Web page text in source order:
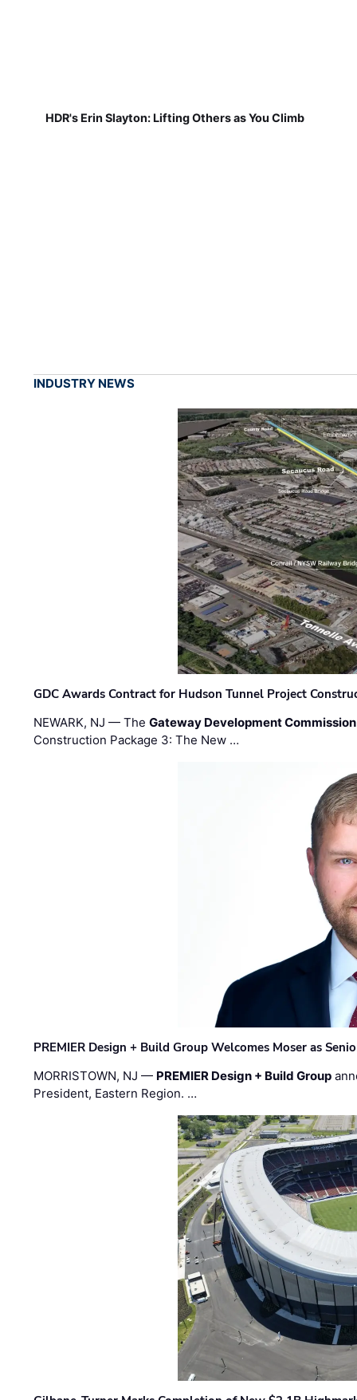
HDR's Erin Slayton: Lifting Others as You Climb
INDUSTRY NEWS
GDC Awards Contract for Hudson Tunnel Project
NEWARK, NJ — TheGateway Development Commission
Construction Package 3: The New …
PREMIER Design + Build Group Welcomes Moser as
MORRISTOWN, NJ — PREMIER Design + Build Group
President, Eastern Region. …